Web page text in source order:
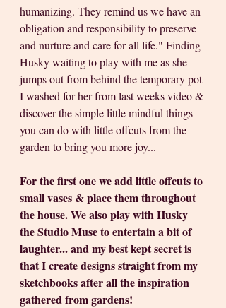
humanizing. They remind us we have an
obligation and responsibility to preserve
and nurture and care for all life." Finding
Husky waiting to play with me as she
jumps out from behind the temporary pot
I washed for her from last weeks video &
discover the simple little mindful things
you can do with little offcuts from the
garden to bring you more joy...
For the first one we add little offcuts to
small vases & place them throughout
the house. We also play with Husky
the Studio Muse to entertain a bit of
laughter... and my best kept secret is
that I create designs straight from my
sketchbooks after all the inspiration
gathered from gardens!